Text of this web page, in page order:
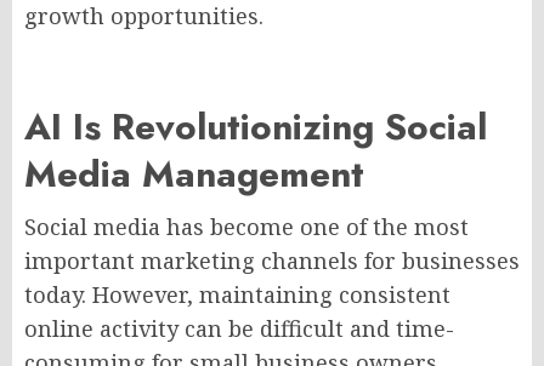
growth opportunities.
AI Is Revolutionizing Social
Media Management
Social media has become one of the most
important marketing channels for businesses
today. However, maintaining consistent
online activity can be difficult and time-